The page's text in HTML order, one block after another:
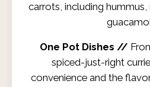
carrots, including
One Pot Dishes //
spiced-just-right
convenience and the